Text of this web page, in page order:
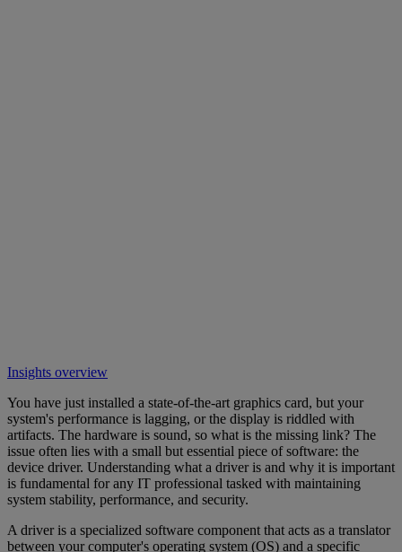
Insights overview
You have just installed a state-of-the-art graphics card, but your
system's performance is lagging, or the display is riddled with
artifacts. The hardware is sound, so what is the missing link? The
issue often lies with a small but essential piece of software: the
device driver. Understanding what a driver is and why it is important
is fundamental for any IT professional tasked with maintaining
system stability, performance, and security.
A driver is a specialized software component that acts as a translator
between your computer's operating system (OS) and a specific